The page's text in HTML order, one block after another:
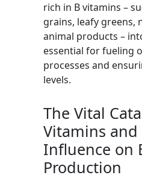
rich in B vitamins –
grains, leafy greens,
animal products –
essential for fueling
processes and
levels.
The Vital
Vitamins and
Influence on
Production